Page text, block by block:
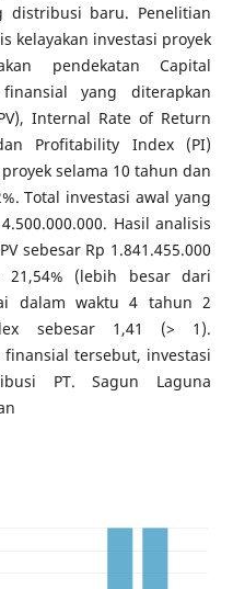
distribusi baru. Penelitian
kelayakan investasi proyek
pendekatan Capital
yang diterapkan
Internal Rate of Return
Profitability Index (PI)
selama 10 tahun dan
Total investasi awal yang
Hasil analisis
sebesar Rp 1.841.455.000
21,54% (lebih besar dari
dalam waktu 4 tahun 2
sebesar 1,41 (> 1).
tersebut, investasi
PT. Sagun Laguna